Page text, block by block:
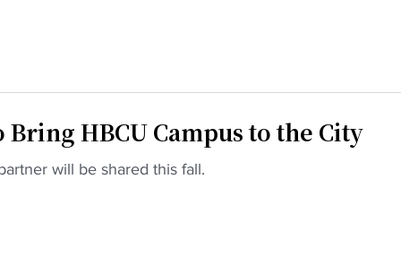
Bring HBCU Campus to the City
will be shared this fall.